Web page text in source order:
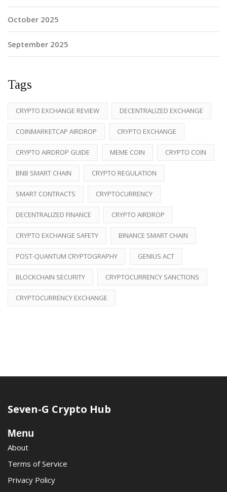
October 2025
September 2025
Tags
CRYPTO EXCHANGE REVIEW DECENTRALIZED EXCHANGE
COINMARKETCAP AIRDROP CRYPTO EXCHANGE
CRYPTO AIRDROP GUIDE MEME COIN CRYPTO COIN
BNB SMART CHAIN CRYPTO REGULATION
SMART CONTRACTS CRYPTOCURRENCY
DECENTRALIZED FINANCE CRYPTO AIRDROP
CRYPTO EXCHANGE SAFETY BINANCE SMART CHAIN
POST-QUANTUM CRYPTOGRAPHY GENIUS ACT
BLOCKCHAIN SECURITY CRYPTOCURRENCY SANCTIONS
CRYPTOCURRENCY EXCHANGE
Seven-G Crypto Hub
Menu
About
Terms of Service
Privacy Policy